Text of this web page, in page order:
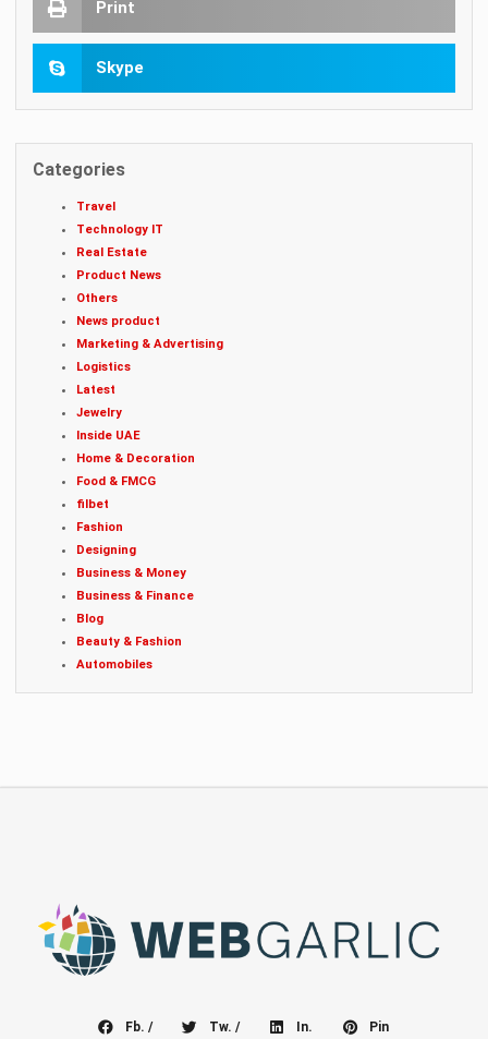
Print
Skype
Categories
Travel
Technology IT
Real Estate
Product News
Others
News product
Marketing & Advertising
Logistics
Latest
Jewelry
Inside UAE
Home & Decoration
Food & FMCG
filbet
Fashion
Designing
Business & Money
Business & Finance
Blog
Beauty & Fashion
Automobiles
Fb. / Tw. / In. Pin